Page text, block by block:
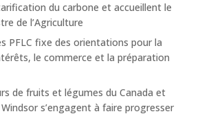
du carbone et accueillent le
de l’Agriculture
PFLC fixe des orientations pour la
le commerce et la préparation
de fruits et légumes du Canada et
Windsor s’engagent à faire progresser